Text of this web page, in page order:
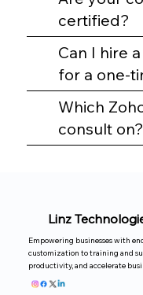
certified?
Can I hire
for a one-
Which
consult on?
Linz
Empowering businesses with
customization to training and
productivity, and accelerate